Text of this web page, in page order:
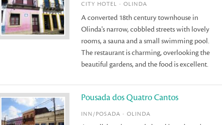
CITY HOTEL - OLINDA
A converted 18th century townhouse in
Olinda's narrow, cobbled streets with lovely
rooms, a sauna and a small swimming pool.
The restaurant is charming, overlooking the
beautiful gardens, and the food is excellent.
Pousada dos Quatro Cantos
INN/POSADA - OLINDA